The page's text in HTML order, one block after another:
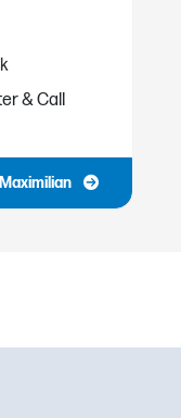
& Call